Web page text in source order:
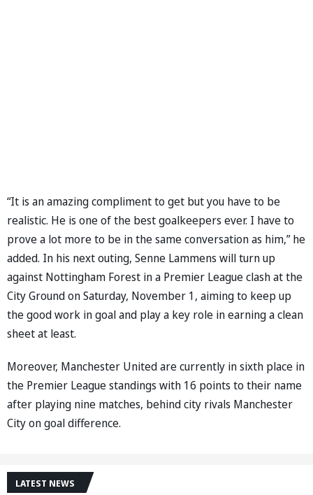
“It is an amazing compliment to get but you have to be
realistic. He is one of the best goalkeepers ever. I have to
prove a lot more to be in the same conversation as him,” he
added. In his next outing, Senne Lammens will turn up
against Nottingham Forest in a Premier League clash at the
City Ground on Saturday, November 1, aiming to keep up
the good work in goal and play a key role in earning a clean
sheet at least.
Moreover, Manchester United are currently in sixth place in
the Premier League standings with 16 points to their name
after playing nine matches, behind city rivals Manchester
City on goal difference.
LATEST NEWS